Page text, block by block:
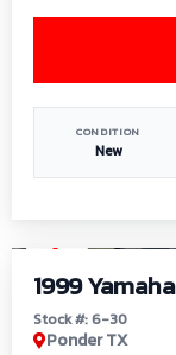
CONDITION
New
1999
Stock #: 6-30
Ponder TX